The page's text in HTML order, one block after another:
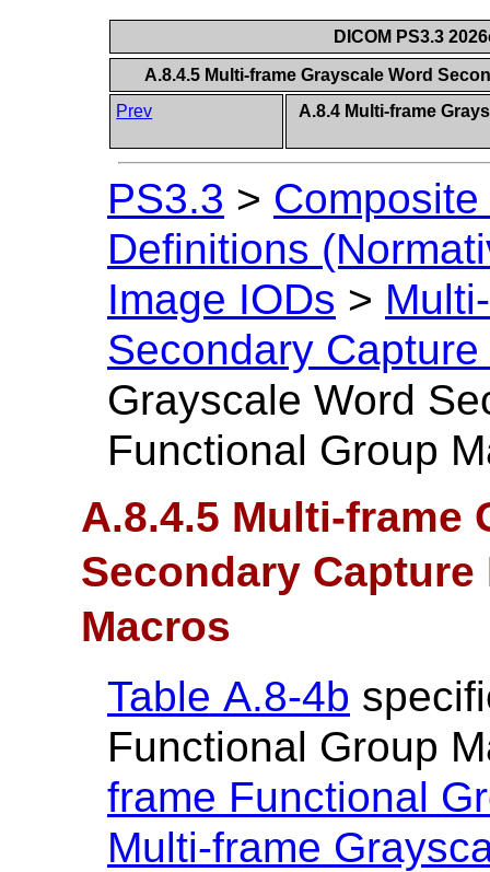
DICOM PS3.3
A.8.4.5 Multi-frame Grayscale Word
Prev
A.8.4 Multi-frame
PS3.3 >
Definitions
Image IODs >
Secondary
Grayscale Word
Functional Group
A.8.4.5 Multi-frame
Secondary
Macros
Table A.8-4b
Functional Group
frame Functional
Multi-frame